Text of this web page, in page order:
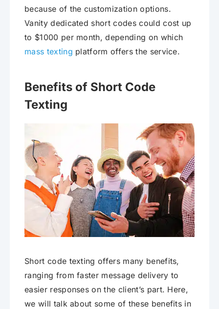
because of the customization options.
Vanity dedicated short codes could cost up
to $1000 per month, depending on which
mass texting platform offers the service.
Benefits of Short Code
Texting
Short code texting offers many benefits,
ranging from faster message delivery to
easier responses on the client’s part. Here,
we will talk about some of these benefits in